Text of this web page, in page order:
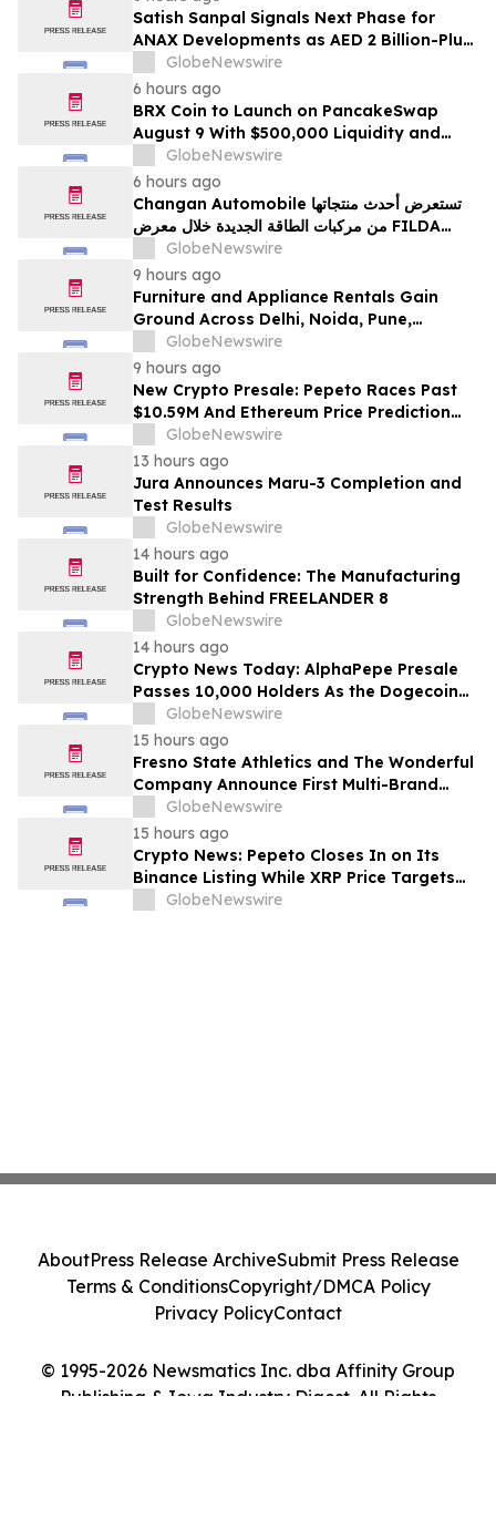
Satish Sanpal Signals Next Phase for
ANAX Developments as AED 2 Billion-Plus
Pipeline Takes Shape
GlobeNewswire
6 hours ago
BRX Coin to Launch on PancakeSwap
August 9 With $500,000 Liquidity and
100% Locked LP
GlobeNewswire
6 hours ago
Changan Automobile تستعرض أحدث منتجاتها
من مركبات الطاقة الجديدة خلال معرض FILDA
2026 وتسلط الضوء على خطتها لتعزيز حضورهاGlobeNewswire
9 hours ago
Furniture and Appliance Rentals Gain
Ground Across Delhi, Noida, Pune,
Mumbai, Hyderabad, Bangalore and
Chennai in 2026 as ₹3 Lakh–₹4 Lakh Setup
Costs Face ₹2,699/Month Plans Including
Rentomojo
GlobeNewswire
9 hours ago
New Crypto Presale: Pepeto Races Past
$10.59M And Ethereum Price Prediction
Stretches to $10,000
GlobeNewswire
13 hours ago
Jura Announces Maru-3 Completion and
Test Results
GlobeNewswire
14 hours ago
Built for Confidence: The Manufacturing
Strength Behind FREELANDER 8
GlobeNewswire
14 hours ago
Crypto News Today: AlphaPepe Presale
Passes 10,000 Holders As the Dogecoin
Price Prediction Targets $0.50
GlobeNewswire
15 hours ago
Fresno State Athletics and The Wonderful
Company Announce First Multi-Brand
Partnership Across All Bulldog Sports
GlobeNewswire
15 hours ago
Crypto News: Pepeto Closes In on Its
Binance Listing While XRP Price Targets
$3.5 Soon
GlobeNewswire
© 1995-2026 Newsmatics Inc. dba Affinity Group
Publishing & Iowa Industry Digest. All Rights
AboutPress Release ArchiveSubmit Press Release
Terms & ConditionsCopyright/DMCA Policy
Privacy PolicyContact